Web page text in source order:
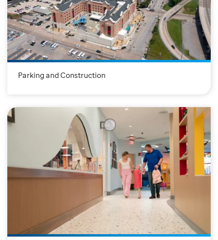
Parking and Construction